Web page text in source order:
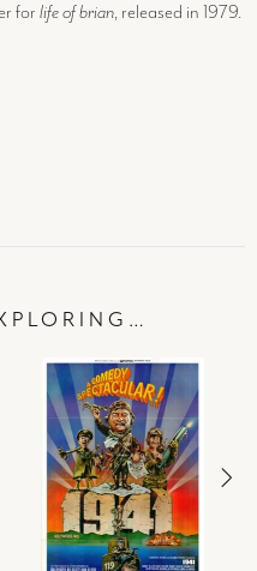
for life of brian, released in 1979.